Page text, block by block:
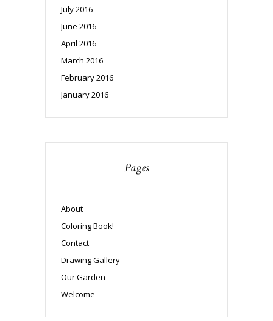
July 2016
June 2016
April 2016
March 2016
February 2016
January 2016
Pages
About
Coloring Book!
Contact
Drawing Gallery
Our Garden
Welcome